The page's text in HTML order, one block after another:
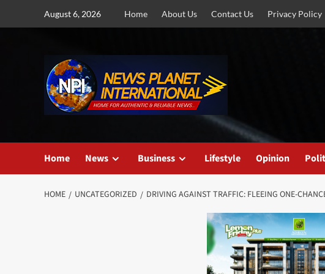
August 6, 2026 Home About Us Contact Us Privacy Policy
Home News Business Lifestyle Opinion
HOME UNCATEGORIZED DRIVING AGAINST TRAFFIC: FLEEING ONE-